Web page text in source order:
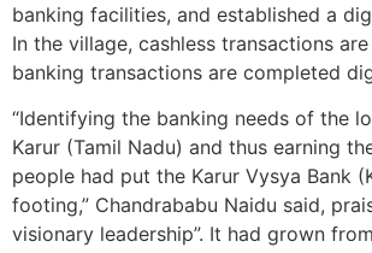
banking facilities, and established a
In the village, cashless transactions
banking transactions are completed
“Identifying the banking needs of the
Karur (Tamil Nadu) and thus earning
people had put the Karur Vysya Bank
footing,” Chandrababu Naidu said,
visionary leadership”. It had grown